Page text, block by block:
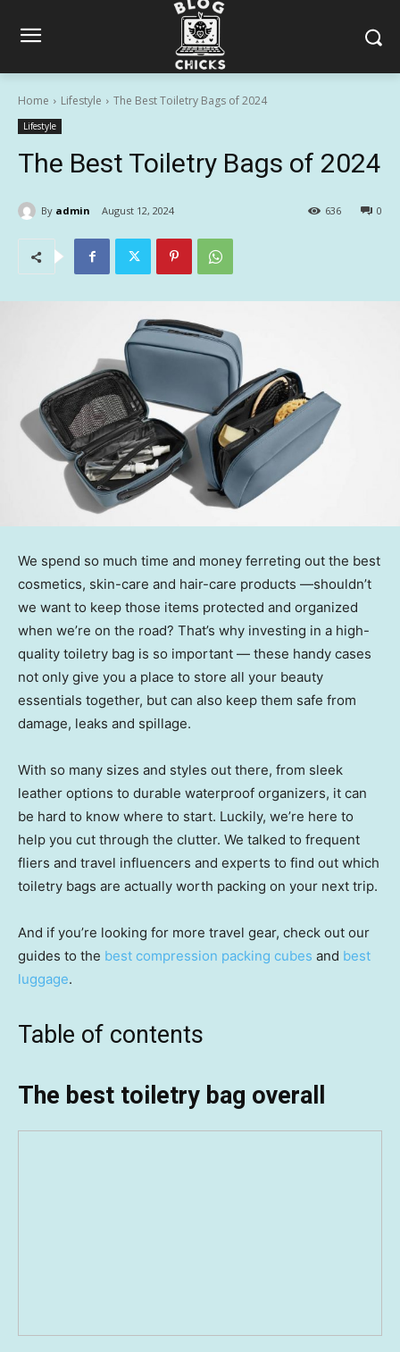
Home Lifestyle The Best Toiletry Bags of 2024
Lifestyle
The Best Toiletry Bags of 2024
By admin August 12, 2024 0
636
We spend so much time and money ferreting out the best
cosmetics, skin-care and hair-care products —shouldn’t
we want to keep those items protected and organized
when we’re on the road? That’s why investing in a high-
quality toiletry bag is so important — these handy cases
not only give you a place to store all your beauty
essentials together, but can also keep them safe from
damage, leaks and spillage.
With so many sizes and styles out there, from sleek
leather options to durable waterproof organizers, it can
be hard to know where to start. Luckily, we’re here to
help you cut through the clutter. We talked to frequent
fliers and travel influencers and experts to find out which
toiletry bags are actually worth packing on your next trip.
And if you’re looking for more travel gear, check out our
guides to the best compression packing cubes and best
luggage.
Table of contents
The best toiletry bag overall